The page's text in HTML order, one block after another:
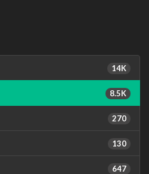
14K
8.5K
270
130
647